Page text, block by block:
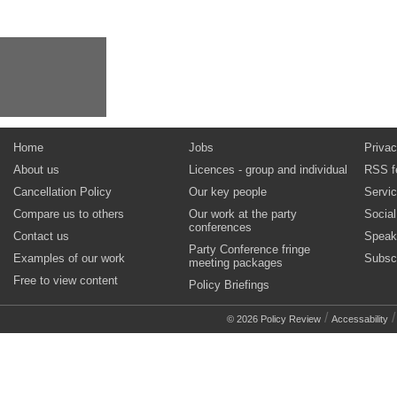
Home
About us
Cancellation Policy
Compare us to others
Contact us
Examples of our work
Free to view content
Jobs
Licences - group and individual
Our key people
Our work at the party
conferences
Party Conference fringe
meeting packages
Policy Briefings
RSS
© 2026 Policy Review / Accessability